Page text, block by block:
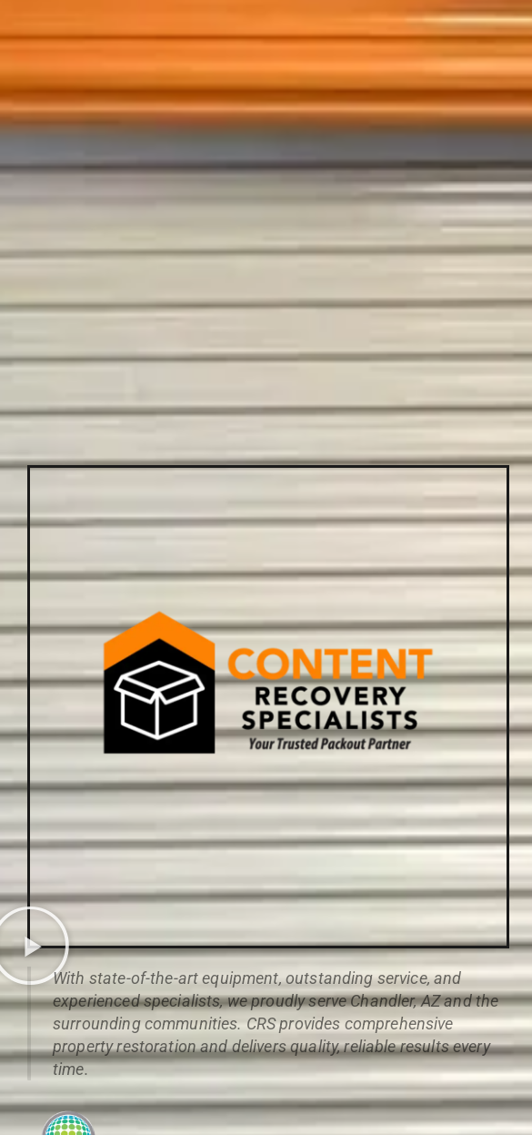
With state-of-the-art equipment, outstanding service, and
experienced specialists, we proudly serve Chandler, AZ and the
surrounding communities. CRS provides comprehensive
property restoration and delivers quality, reliable results every
time.